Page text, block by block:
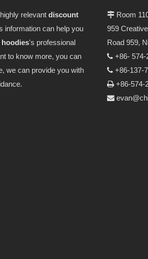
relevant discount
information can help you
's professional
to know more, you can
we can provide you with
 Room
959
Road 959,
 +86- 574-
 +86-137-
+86-574-
